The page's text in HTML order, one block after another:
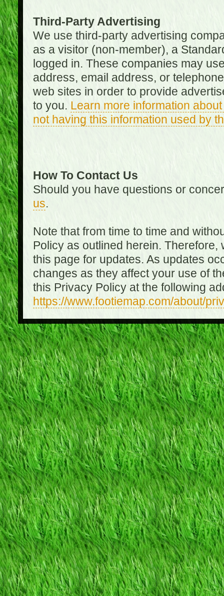
Third-Party Advertising
We use third-party advertising
as a visitor (non-member), a
logged in. These companies may
address, email address, or
web sites in order to provide
to you. Learn more information
not having this information used by
How To Contact Us
Should you have questions or
us.
Note that from time to time and
Policy as outlined herein.
this page for updates. As updates
changes as they affect your use of
this Privacy Policy at the following
https://www.footiemap.com/about/